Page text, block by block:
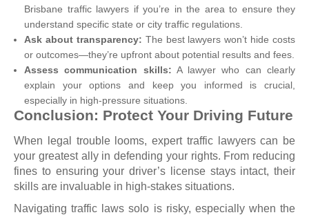
Brisbane traffic lawyers if you’re in the area to ensure they
understand specific state or city traffic regulations.
Ask about transparency: The best lawyers won’t hide costs
or outcomes—they’re upfront about potential results and fees.
Assess communication skills: A lawyer who can clearly
explain your options and keep you informed is crucial,
especially in high-pressure situations.
Conclusion: Protect Your Driving Future
When legal trouble looms, expert traffic lawyers can be
your greatest ally in defending your rights. From reducing
fines to ensuring your driver’s license stays intact, their
skills are invaluable in high-stakes situations.
Navigating traffic laws solo is risky, especially when the